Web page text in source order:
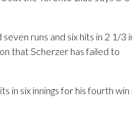
runs and six hits in 2 1/3
that Scherzer has failed to
in six innings for his fourth win